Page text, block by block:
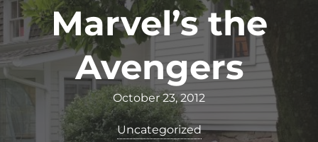
Marvel’s the
Avengers
October 23, 2012
Uncategorized